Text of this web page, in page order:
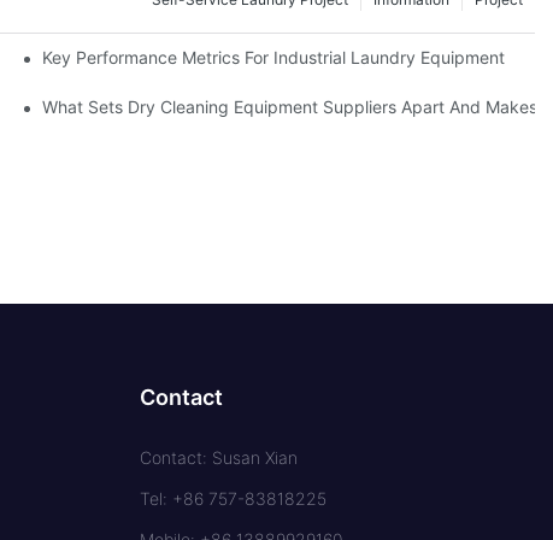
Key Performance Metrics For Industrial Laundry Equipment
What Sets Dry Cleaning Equipment Suppliers Apart And Makes
Contact
Contact: Susan Xian
Tel: +86 757-83818225